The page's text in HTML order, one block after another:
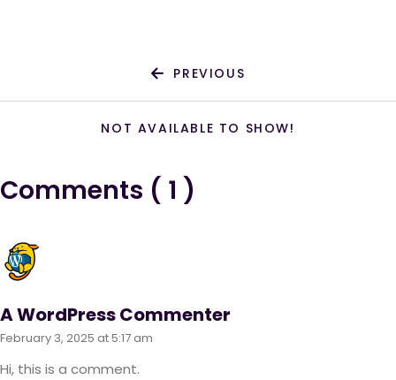
PREVIOUS
NOT AVAILABLE TO SHOW!
Comments ( 1 )
A WordPress Commenter
February 3, 2025 at 5:17 am
Hi, this is a comment.